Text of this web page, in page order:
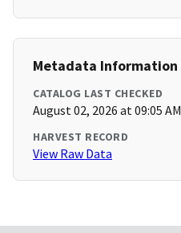
Metadata Information
CATALOG LAST CHECKED
August 02, 2026 at 09:05 AM
HARVEST RECORD
View Raw Data